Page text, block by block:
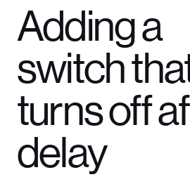
Adding a
switch
turns off
delay